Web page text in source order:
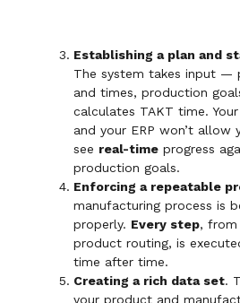
Establishing a plan and
The system takes input —
and times, production
calculates TAKT time.
and your ERP won’t allow
see real-time progress
production goals.
Enforcing a repeatable
manufacturing process is
properly. Every step, from
product routing, is
time after time.
Creating a rich data set.
your product and